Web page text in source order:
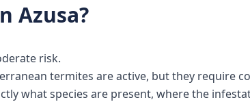
Azusa?
risk.
termites are active, but they require
what species are present, where the